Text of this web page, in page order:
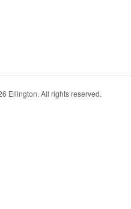
Ellington. All rights reserved.